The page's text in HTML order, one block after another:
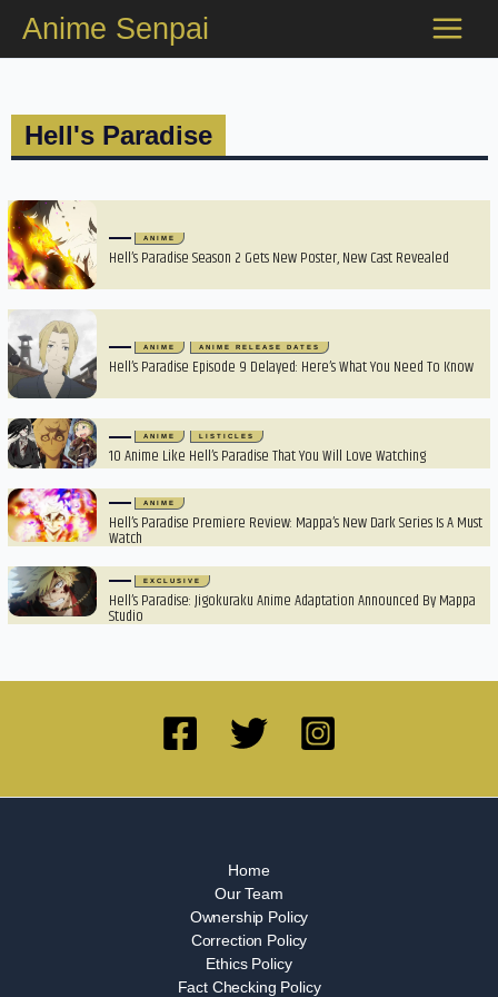
content
Anime Senpai
Hell's Paradise
ANIME
Hell’s Paradise Season 2 Gets New Poster, New Cast Revealed
ANIME ANIME RELEASE DATES
Hell’s Paradise Episode 9 Delayed: Here’s What You Need To Know
ANIME LISTICLES
10 Anime Like Hell’s Paradise That You Will Love Watching
ANIME
Hell’s Paradise Premiere Review: Mappa’s New Dark Series Is A Must
Watch
EXCLUSIVE
Hell’s Paradise: Jigokuraku Anime Adaptation Announced By Mappa
Studio
Home
Our Team
Ownership Policy
Correction Policy
Ethics Policy
Fact Checking Policy